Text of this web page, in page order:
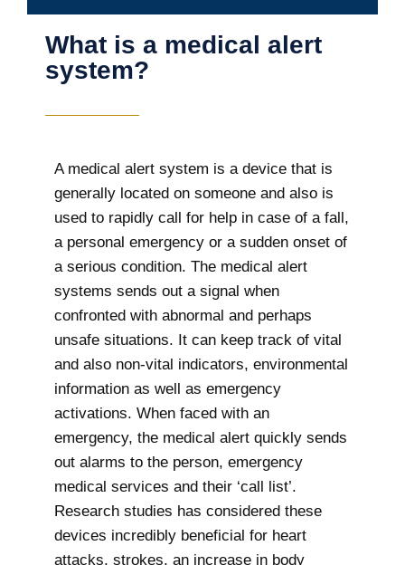
What is a medical alert
system?
A medical alert system is a device that is
generally located on someone and also is
used to rapidly call for help in case of a fall,
a personal emergency or a sudden onset of
a serious condition. The medical alert
systems sends out a signal when
confronted with abnormal and perhaps
unsafe situations. It can keep track of vital
and also non-vital indicators, environmental
information as well as emergency
activations. When faced with an
emergency, the medical alert quickly sends
out alarms to the person, emergency
medical services and their ‘call list’.
Research studies has considered these
devices incredibly beneficial for heart
attacks, strokes, an increase in body